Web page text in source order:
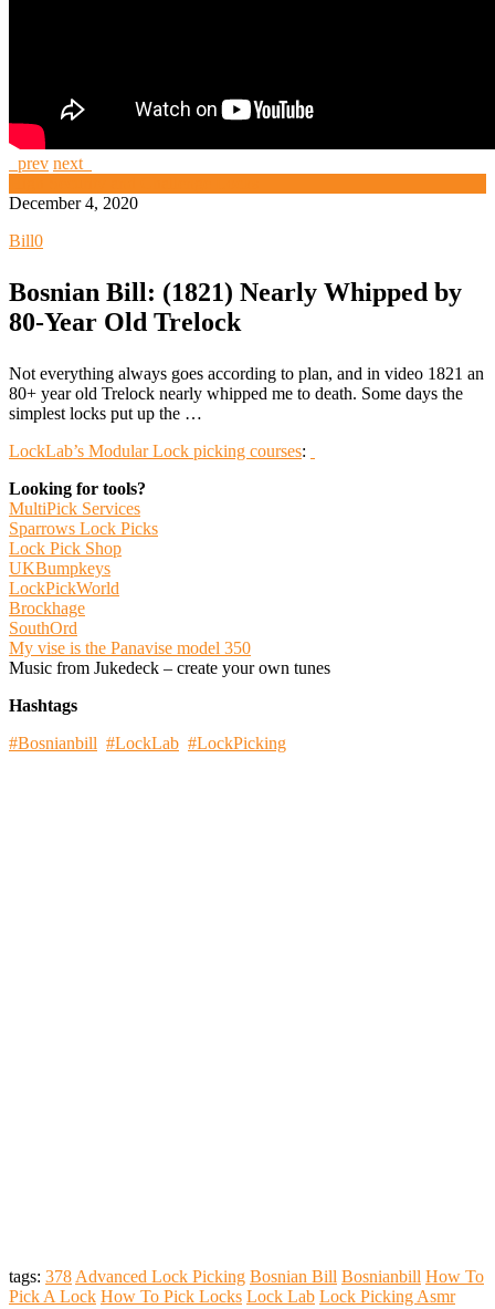
prev next
December 4, 2020
Bill0
Bosnian Bill: (1821) Nearly Whipped by
80-Year Old Trelock
Not everything always goes according to plan, and in video 1821 an
80+ year old Trelock nearly whipped me to death. Some days the
simplest locks put up the …
LockLab’s Modular Lock picking courses:
Looking for tools?
MultiPick Services
Sparrows Lock Picks
Lock Pick Shop
UKBumpkeys
LockPickWorld
Brockhage
SouthOrd
My vise is the Panavise model 350
Music from Jukedeck – create your own tunes
Hashtags
#Bosnianbill #LockLab #LockPicking
tags: 378 Advanced Lock Picking Bosnian Bill Bosnianbill How To
Pick A Lock How To Pick Locks Lock Lab Lock Picking Asmr